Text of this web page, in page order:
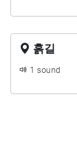
흙길
1 sound